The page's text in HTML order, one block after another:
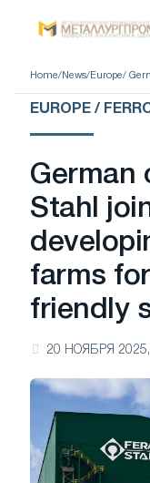
Home/ News/ Europe/
EUROPE /
German
Stahl
farms
friendly
20 НОЯБРЯ 2025,